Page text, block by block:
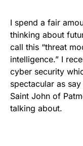
I spend a fair
thinking about
call this “threat
intelligence.” I
cyber security
spectacular as
Saint John of
talking about.